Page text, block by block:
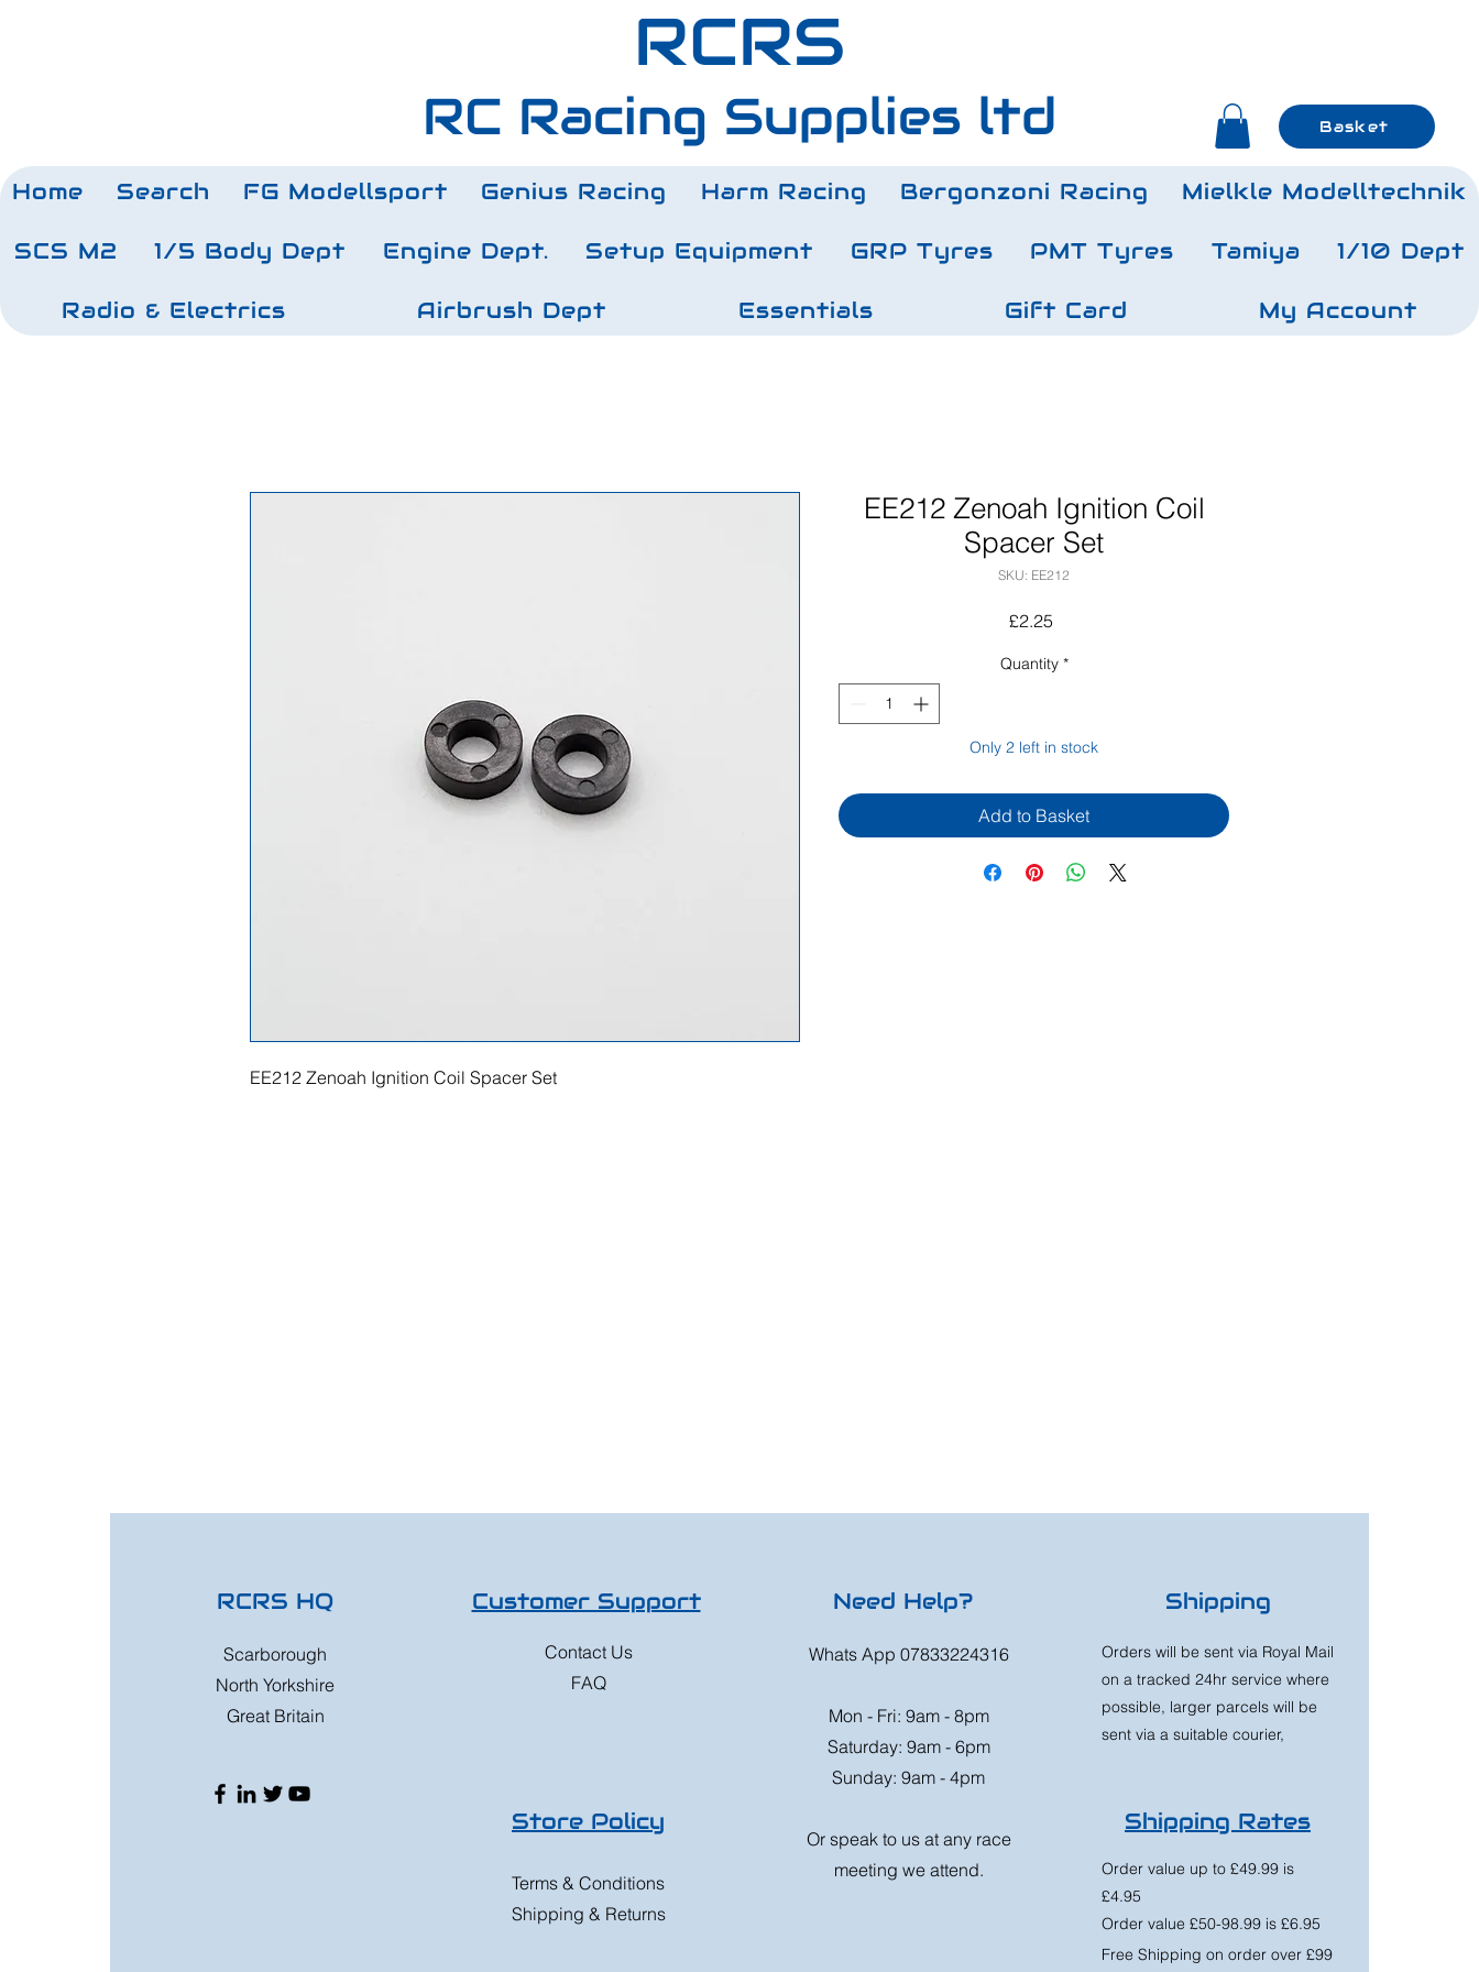
RCRS
RC Racing Supplies ltd Basket
Home Search FG Modellsport Genius Racing Harm Racing Bergonzoni Racing Mielkle Modelltechnik
SCS M2 1/5 Body Dept Engine Dept. Setup Equipment GRP Tyres PMT Tyres Tamiya 1/10 Dept
Radio & Electrics Airbrush Dept Essentials Gift Card My Account
EE212 Zenoah Ignition Coil Spacer Set
EE212 Zenoah Ignition Coil
Spacer Set
SKU: EE212
£2.25
Quantity *
Only 2 left in stock
Add to Basket
RCRS HQ
Scarborough
North Yorkshire
Great Britain
Customer Support
Contact Us
FAQ
Store Policy
Terms & Conditions
Shipping & Returns
Need Help?
Whats App 07833224316
Mon - Fri: 9am - 8pm
Saturday: 9am - 6pm
Sunday: 9am - 4pm
Or speak to us at any race
meeting we attend.
Shipping
Orders will be sent via Royal Mail
on a tracked 24hr service where
possible, larger parcels will be
sent via a suitable courier,
Shipping Rates
Order value up to £49.99 is
£4.95
Order value £50-98.99 is £6.95
Free Shipping on order over £99